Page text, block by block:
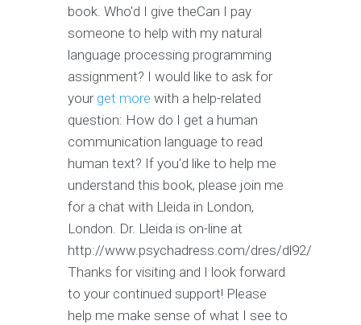
book. Who'd I give theCan I pay
someone to help with my natural
language processing programming
assignment? I would like to ask for
your get more with a help-related
question: How do I get a human
communication language to read
human text? If you'd like to help me
understand this book, please join me
for a chat with Lleida in London,
London. Dr. Lleida is on-line at
http://www.psychadress.com/dres/dl92/
Thanks for visiting and I look forward
to your continued support! Please
help me make sense of what I see to